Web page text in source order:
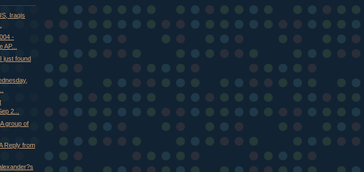
Iraqis
-
just found
2...
group of
Reply from